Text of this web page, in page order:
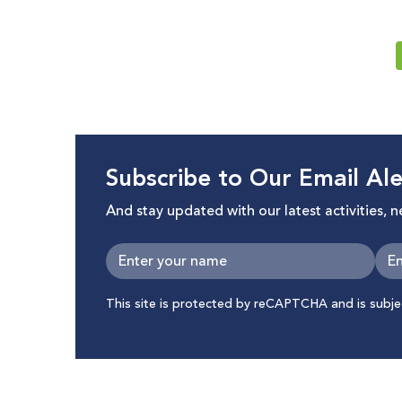
Subscribe to Our Email
And stay updated with our latest activities,
This site is protected by reCAPTCHA and is